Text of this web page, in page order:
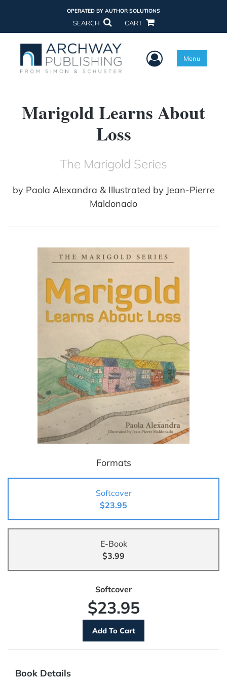
OPERATED BY AUTHOR SOLUTIONS
SEARCH CART
User Menu
Menu
Marigold Learns About
Loss
The Marigold Series
by Paola Alexandra & Illustrated by Jean-Pierre
Maldonado
Formats
Softcover
$23.95
E-Book
$3.99
Softcover
$23.95
Book Details